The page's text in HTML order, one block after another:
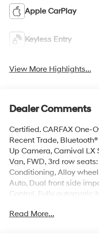
Apple CarPlay
Keyless Entry
View More Highlights...
Dealer Comments
Certified. CARFAX One-
Recent Trade,
Up Camera, Carnival LX
Van, FWD, 3rd row
Conditioning, Alloy
Auto, Dual front side
Control, Fully automatic
Illuminated entry, Low
Read More...